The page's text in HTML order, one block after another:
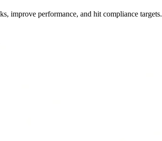
improve performance, and hit compliance targets.